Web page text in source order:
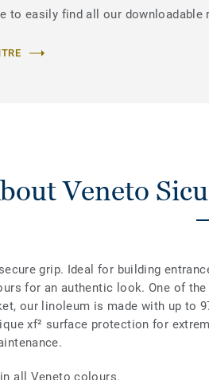
to easily find all our downloadable
Veneto
grip. Ideal for building
for an authentic look. One of
our linoleum is made with up to
xf² surface protection for
all Veneto colours.